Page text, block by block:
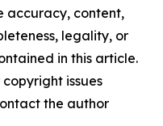
accuracy, content,
legality, or
in this article.
issues
the author